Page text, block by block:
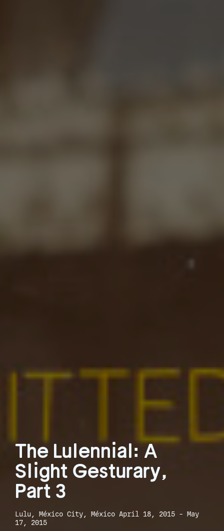
The Lulennial: A
Slight Gesturary,
Part 3
Lulu, México City, México April 18, 2015 - May
17, 2015